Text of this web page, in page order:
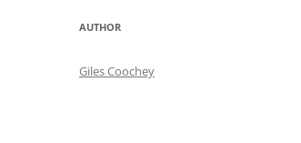
AUTHOR
Giles Coochey